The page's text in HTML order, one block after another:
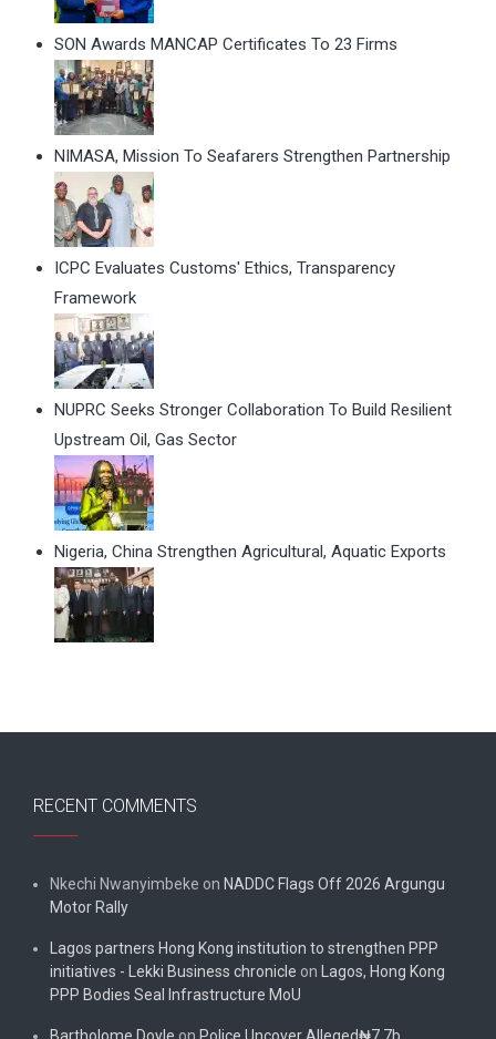
SON Awards MANCAP Certificates To 23 Firms
NIMASA, Mission To Seafarers Strengthen Partnership
ICPC Evaluates Customs' Ethics, Transparency
Framework
NUPRC Seeks Stronger Collaboration To Build Resilient
Upstream Oil, Gas Sector
Nigeria, China Strengthen Agricultural, Aquatic Exports
RECENT COMMENTS
Nkechi Nwanyimbeke on NADDC Flags Off 2026 Argungu
Motor Rally
Lagos partners Hong Kong institution to strengthen PPP
initiatives - Lekki Business chronicle on
Lagos, Hong Kong
PPP Bodies Seal Infrastructure MoU